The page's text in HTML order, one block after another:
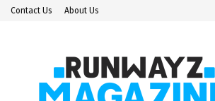
Contact Us About Us